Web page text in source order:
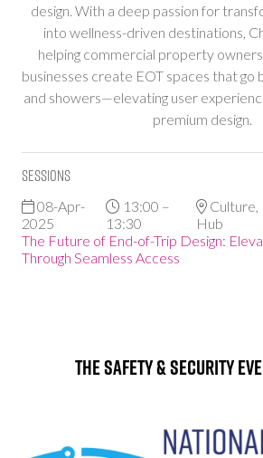
design. With a deep passion for
into wellness-driven destinations,
helping commercial property
businesses create EOT spaces that go
and showers—elevating user
premium design.
Sessions
08-Apr-
2025
13:00 –
13:30
Culture,
Hub
The Future of End-of-Trip Design:
Through Seamless Access
The Safety & Security